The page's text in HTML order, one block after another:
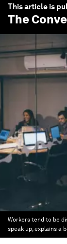
This article is
The
Workers tend to be
speak up, explains a